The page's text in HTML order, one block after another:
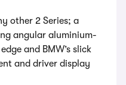
other 2 Series; a
angular aluminium-
and BMW’s slick
and driver display